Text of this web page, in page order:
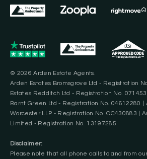
© 2026 Arden Estate Agents.
Arden Estates Bromsgrove Ltd - Registration
Estates Redditch Ltd - Registration No.
Barnt Green Ltd - Registration No. 04612280 |
Worcester LLP - Registration No. OC430883 |
Limited - Registration No. 13197285
Disclaimer:
Please note that all phone calls to and from